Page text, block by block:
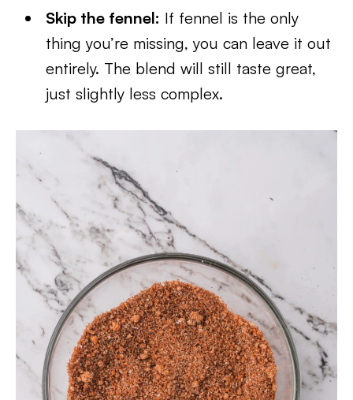
Skip the fennel: If fennel is the only
thing you’re missing, you can leave it out
entirely. The blend will still taste great,
just slightly less complex.